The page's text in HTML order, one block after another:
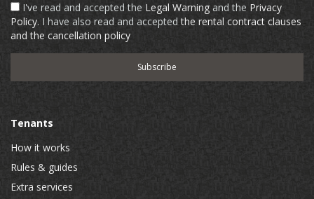
I've read and accepted the Legal Warning and the Privacy
Policy. I have also read and acceptedthe rental contract clauses
and the cancellation policy
Tenants
How it works
Rules & guides
Extra services